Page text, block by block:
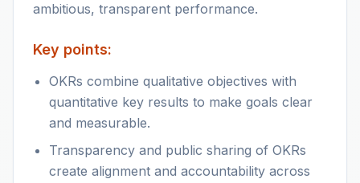
ambitious, transparent performance.
Key points:
OKRs combine qualitative objectives with
quantitative key results to make goals clear
and measurable.
Transparency and public sharing of OKRs
create alignment and accountability across